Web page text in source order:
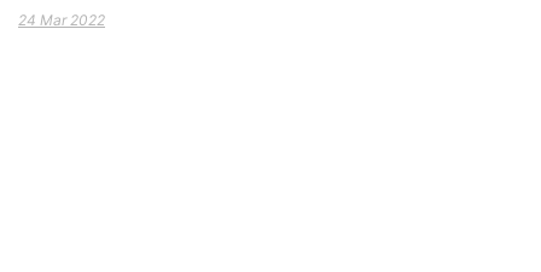
24 Mar 2022